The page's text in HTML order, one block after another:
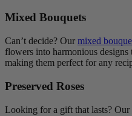
Mixed Bouquets
Can’t decide? Our mixed
flowers into harmonious
making them perfect for any
Preserved Roses
Looking for a gift that lasts? Our